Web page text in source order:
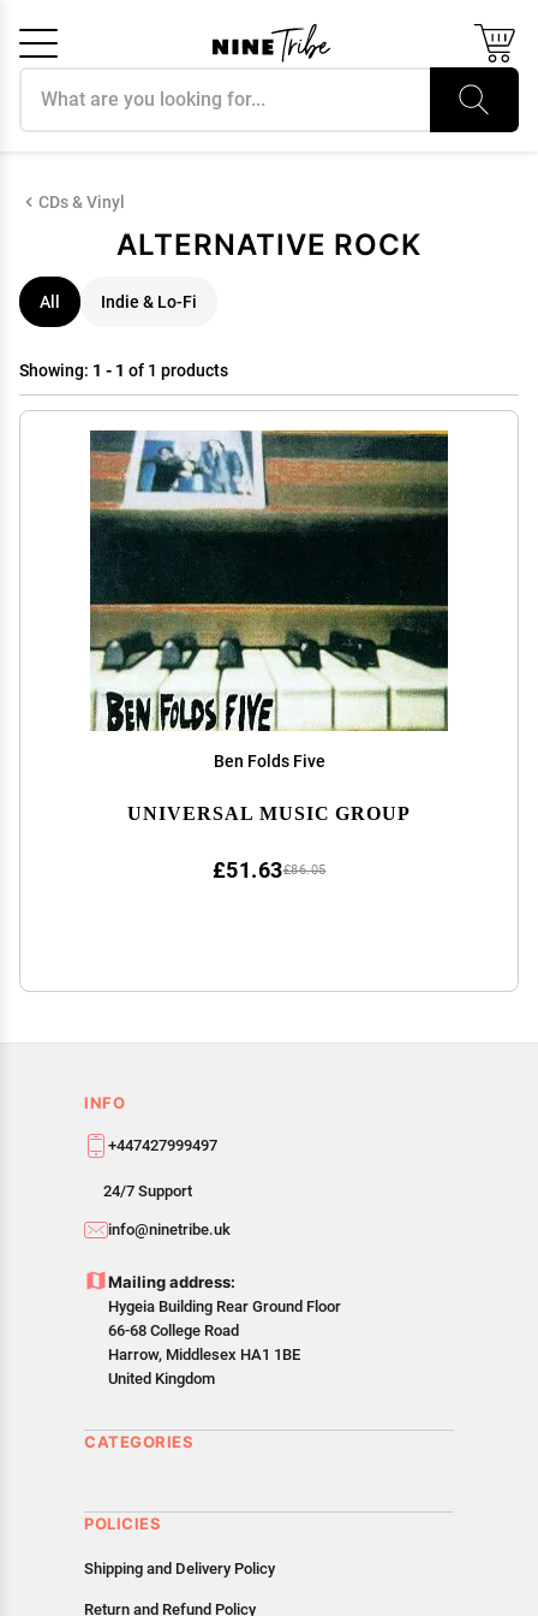
CDs & Vinyl
ALTERNATIVE ROCK
All Indie & Lo-Fi
Showing: 1 - 1 of 1 products
Ben Folds Five
UNIVERSAL MUSIC GROUP
£86.05
£51.63
INFO
+447427999497
24/7 Support
info@ninetribe.uk
Mailing address:
Hygeia Building Rear Ground Floor
66-68 College Road
Harrow, Middlesex HA1 1BE
United Kingdom
CATEGORIES
POLICIES
Shipping and Delivery Policy
Return and Refund Policy